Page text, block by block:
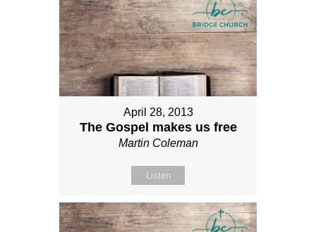
April 28, 2013
The Gospel makes us free
Martin Coleman
Listen